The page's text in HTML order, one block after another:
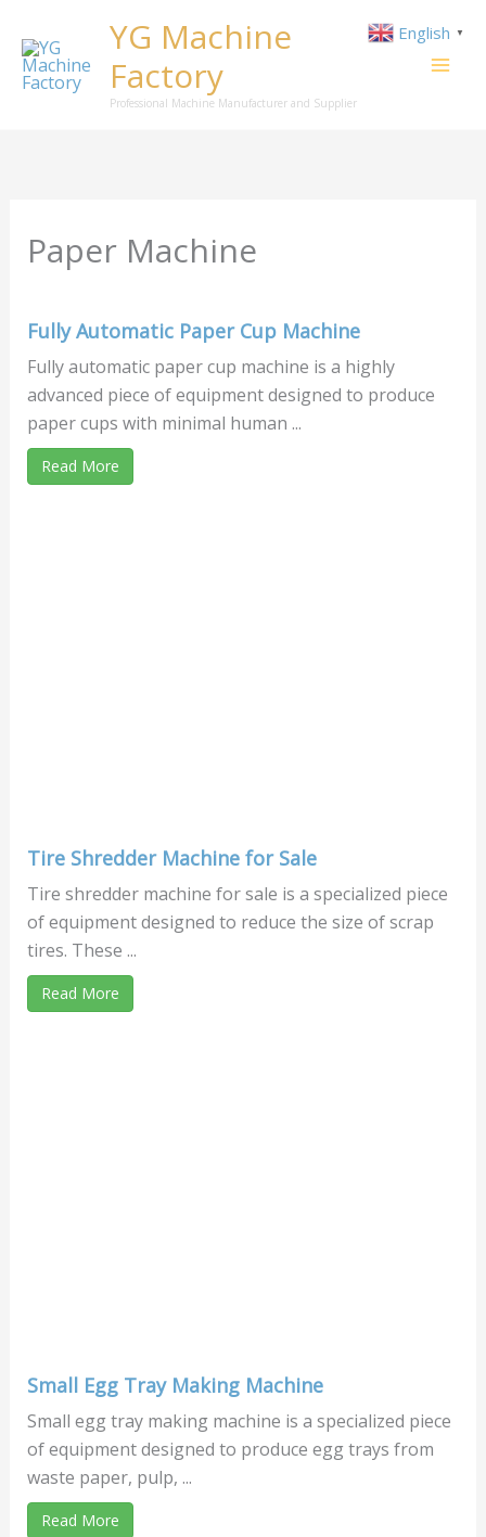
content
YG Machine
Factory
Professional Machine Manufacturer and Supplier
Paper Machine
Fully Automatic Paper Cup Machine
Fully automatic paper cup machine is a highly
advanced piece of equipment designed to produce
paper cups with minimal human ...
Read More
Tire Shredder Machine for Sale
Tire shredder machine for sale is a specialized piece
of equipment designed to reduce the size of scrap
tires. These ...
Read More
Small Egg Tray Making Machine
Small egg tray making machine is a specialized piece
of equipment designed to produce egg trays from
waste paper, pulp, ...
Read More
English ▼